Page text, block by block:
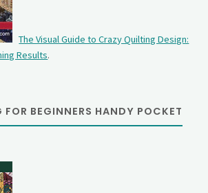
The Visual Guide to Crazy Quilting Design:
Results.
BEGINNERS HANDY POCKET